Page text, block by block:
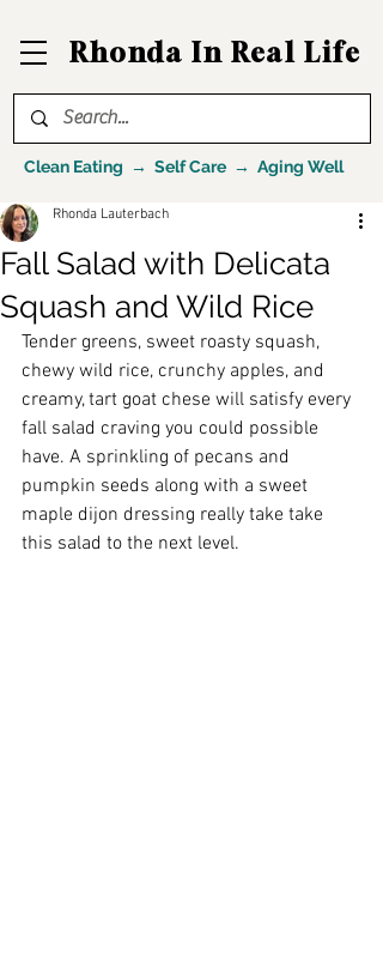
Rhonda In Real Life
Clean Eating → Self Care → Aging Well
Fall Salad with Delicata
Squash and Wild Rice
Rhonda Lauterbach
Tender greens, sweet roasty squash,
chewy wild rice, crunchy apples, and
creamy, tart goat chese will satisfy every
fall salad craving you could possible
have. A sprinkling of pecans and
pumpkin seeds along with a sweet
maple dijon dressing really take take
this salad to the next level.